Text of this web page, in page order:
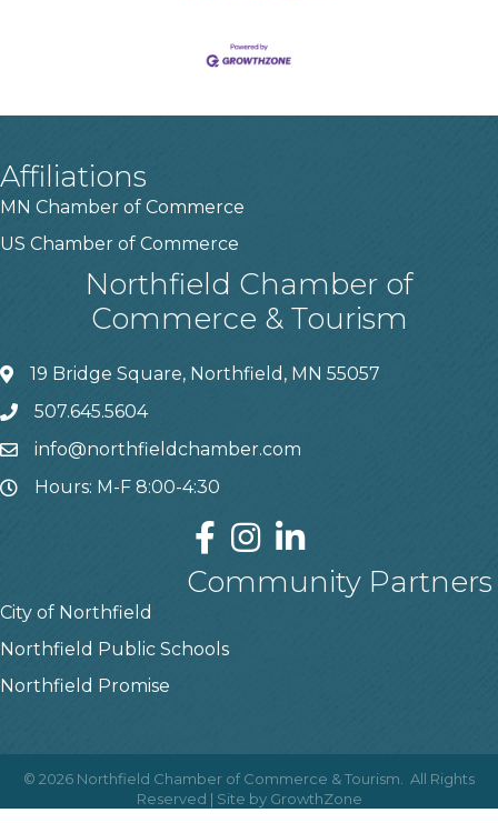
Affiliations
MN Chamber of Commerce
US Chamber of Commerce
Northfield Chamber of
Commerce & Tourism
19 Bridge Square, Northfield, MN 55057
507.645.5604
info@northfieldchamber.com
Hours: M-F 8:00-4:30
Community Partners
City of Northfield
Northfield Public Schools
Northfield Promise
© 2026 Northfield Chamber of Commerce & Tourism.
All Rights
Reserved | Site by GrowthZone